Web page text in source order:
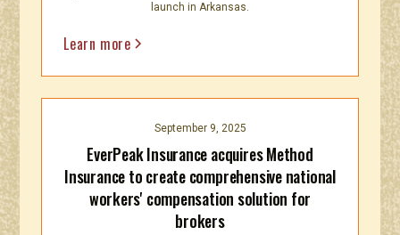
launch in Arkansas.
Learn more
September 9, 2025
EverPeak Insurance acquires Method
Insurance to create comprehensive national
workers' compensation solution for
brokers